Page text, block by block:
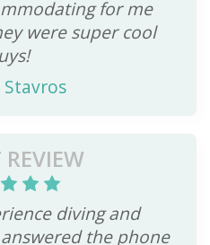
for me
were super cool
Stavros
diving and
the phone